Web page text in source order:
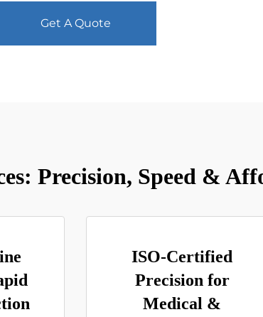
Get A Quote
Precision, Speed &
ISO-Certified
Precision for
Medical &